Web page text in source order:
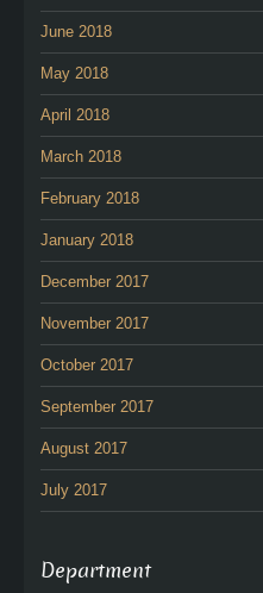
June 2018
May 2018
April 2018
March 2018
February 2018
January 2018
December 2017
November 2017
October 2017
September 2017
August 2017
July 2017
Department